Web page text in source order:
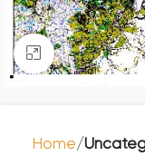
Click to
Home